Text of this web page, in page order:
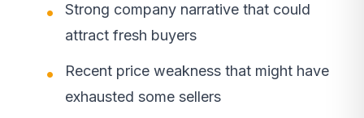
Strong company narrative that could
attract fresh buyers
Recent price weakness that might have
exhausted some sellers